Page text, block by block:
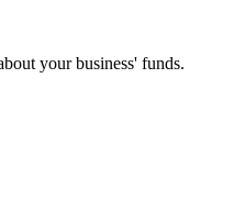
your business' funds.